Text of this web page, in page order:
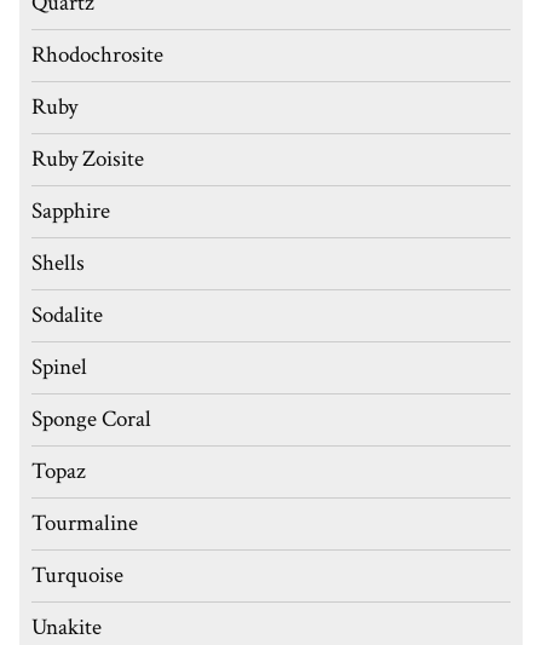
Rhodochrosite
Ruby
Ruby Zoisite
Sapphire
Shells
Sodalite
Spinel
Sponge Coral
Topaz
Tourmaline
Turquoise
Unakite